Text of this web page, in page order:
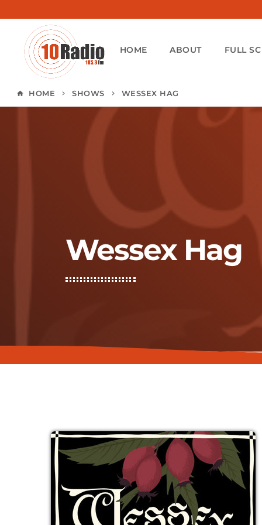
HOME ABOUT FULL
home HOME keyboard_arrow_right SHOWS keyboard_arrow_right WESSEX HAG
Wessex Hag